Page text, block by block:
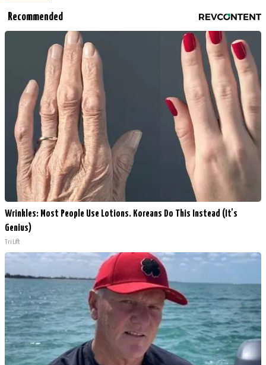
Recommended
Wrinkles: Most People Use Lotions. Koreans Do This Instead (It's
Genius)
Tri Lift